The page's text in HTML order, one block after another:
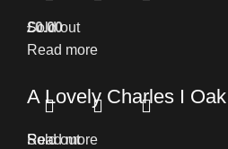
£0.00
Read more
Sold out
A Lovely Charles I
Read more
Sold out